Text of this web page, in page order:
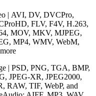
| AVI, DV, DVCPro,
FLV, F4V, H.263,
MOV, MKV, MJPEG,
MP4, WMV, WebM,
| PSD, PNG, TGA, BMP,
JPEG-XR, JPEG2000,
RAW, TIF, WebP, and